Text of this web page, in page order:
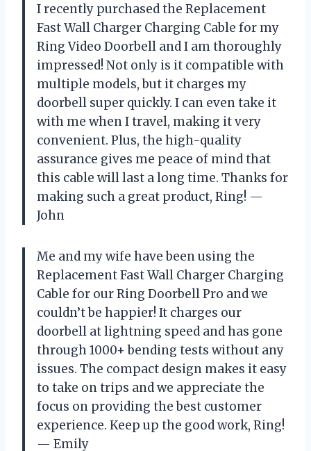
I recently purchased the Replacement
Fast Wall Charger Charging Cable for my
Ring Video Doorbell and I am thoroughly
impressed! Not only is it compatible with
multiple models, but it charges my
doorbell super quickly. I can even take it
with me when I travel, making it very
convenient. Plus, the high-quality
assurance gives me peace of mind that
this cable will last a long time. Thanks for
making such a great product, Ring! —
John
Me and my wife have been using the
Replacement Fast Wall Charger Charging
Cable for our Ring Doorbell Pro and we
couldn’t be happier! It charges our
doorbell at lightning speed and has gone
through 1000+ bending tests without any
issues. The compact design makes it easy
to take on trips and we appreciate the
focus on providing the best customer
experience. Keep up the good work, Ring!
— Emily